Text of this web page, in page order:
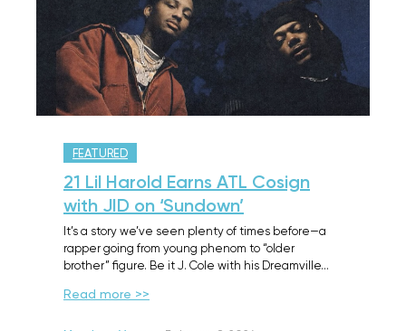
FEATURED
21 Lil Harold Earns ATL Cosign
with JID on ‘Sundown’
It’s a story we’ve seen plenty of times before—a
rapper going from young phenom to “older
brother” figure. Be it J. Cole with his Dreamville…
Read more >>